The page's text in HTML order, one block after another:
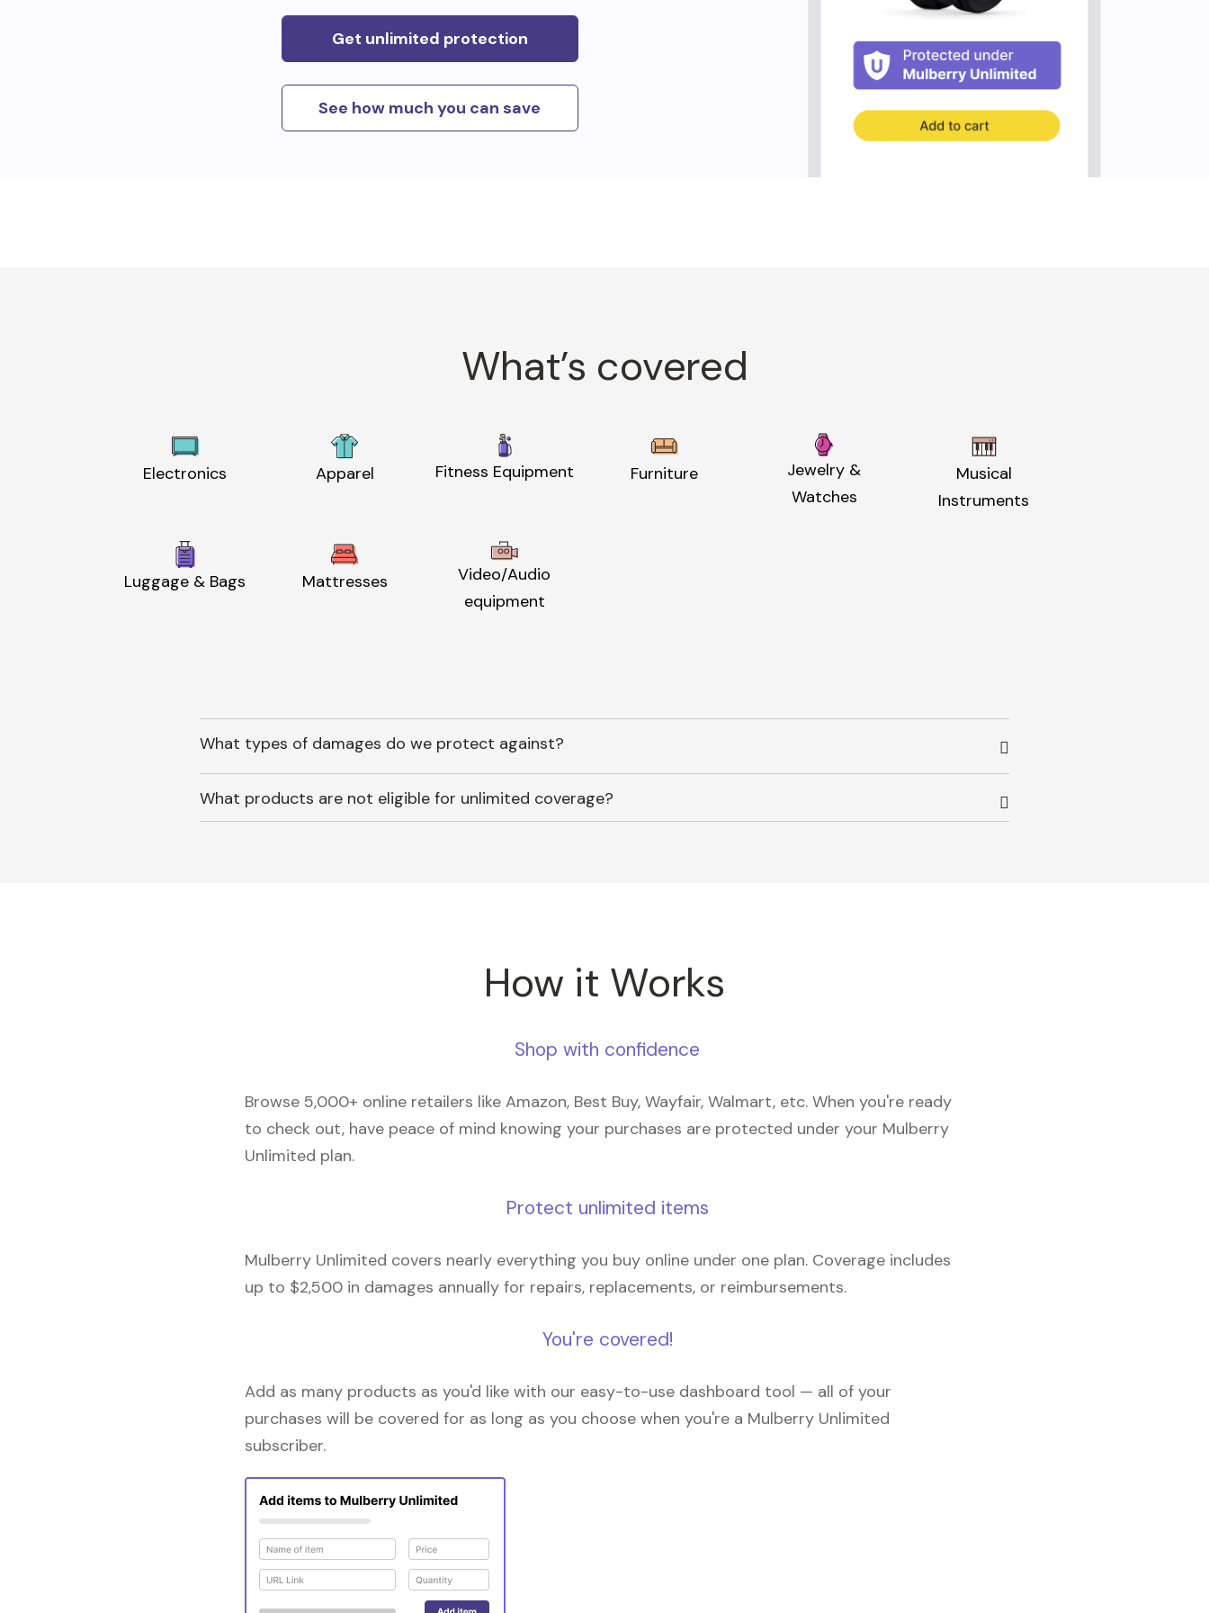
Get unlimited protection
See how much you can save
What’s covered
Electronics Apparel Fitness Equipment Furniture
Jewelry &
Watches
Musical
Instruments
Luggage & Bags Mattresses
Video/Audio
equipment
What types of damages do we protect against?
What products are not eligible for unlimited coverage?
How it Works
Shop with confidence
Browse 5,000+ online retailers like Amazon, Best Buy, Wayfair, Walmart, etc. When you're ready
to check out, have peace of mind knowing your purchases are protected under your Mulberry
Unlimited plan.
Protect unlimited items
Mulberry Unlimited covers nearly everything you buy online under one plan. Coverage includes
up to $2,500 in damages annually for repairs, replacements, or reimbursements.
You're covered!
Add as many products as you'd like with our easy-to-use dashboard tool — all of your
purchases will be covered for as long as you choose when you're a Mulberry Unlimited
subscriber.